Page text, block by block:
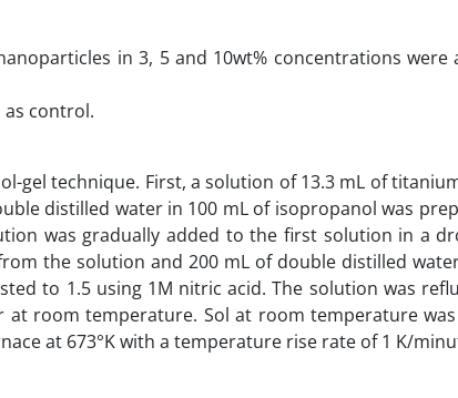
in 3, 5 and 10wt% concentrations were
as control.
gel technique. First, a solution of 13.3 mL of
distilled water in 100 mL of isopropanol was
was gradually added to the first solution in a
the solution and 200 mL of double distilled
to 1.5 using 1M nitric acid. The solution was
room temperature. Sol at room temperature
at 673°K with a temperature rise rate of 1 K/